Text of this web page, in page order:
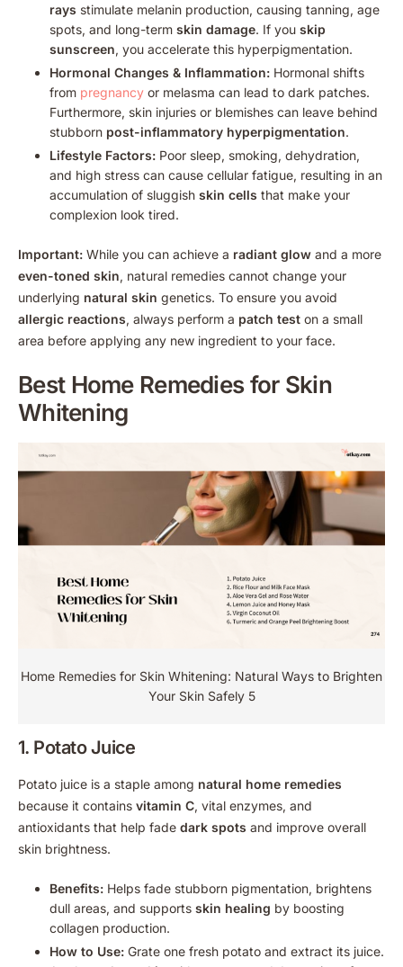
rays stimulate melanin production, causing tanning, age
spots, and long-term skin damage. If you skip
sunscreen, you accelerate this hyperpigmentation.
Hormonal Changes & Inflammation: Hormonal shifts
from pregnancy or melasma can lead to dark patches.
Furthermore, skin injuries or blemishes can leave behind
stubborn post-inflammatory hyperpigmentation.
Lifestyle Factors: Poor sleep, smoking, dehydration,
and high stress can cause cellular fatigue, resulting in an
accumulation of sluggish skin cells that make your
complexion look tired.
Important: While you can achieve a radiant glow and a more
even-toned skin, natural remedies cannot change your
underlying natural skin genetics. To ensure you avoid
allergic reactions, always perform a patch test on a small
area before applying any new ingredient to your face.
Best Home Remedies for Skin
Whitening
Home Remedies for Skin Whitening: Natural Ways to Brighten
Your Skin Safely 5
1. Potato Juice
Potato juice is a staple among natural home remedies
because it contains vitamin C, vital enzymes, and
antioxidants that help fade dark spots and improve overall
skin brightness.
Benefits: Helps fade stubborn pigmentation, brightens
dull areas, and supports skin healing by boosting
collagen production.
How to Use: Grate one fresh potato and extract its juice.